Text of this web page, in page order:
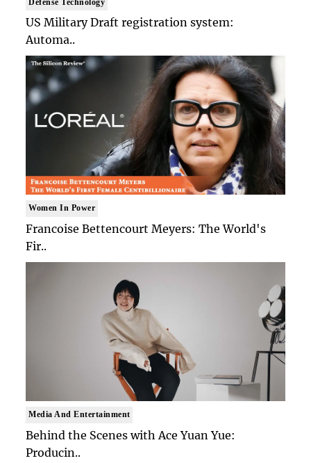
US Military Draft registration system:
Automa..
Women In Power
Francoise Bettencourt Meyers: The World's
Fir..
Media And Entertainment
Behind the Scenes with Ace Yuan Yue:
Producin..